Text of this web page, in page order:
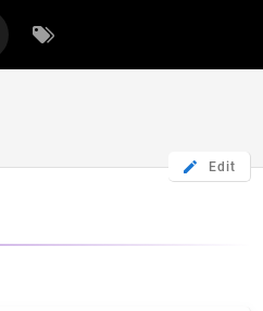
Edit